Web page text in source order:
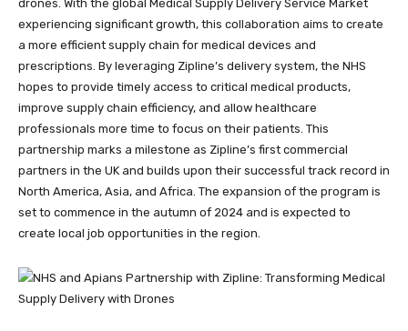
drones. With the global Medical Supply Delivery Service Market
experiencing significant growth, this collaboration aims to create
a more efficient supply chain for medical devices and
prescriptions. By leveraging Zipline’s delivery system, the NHS
hopes to provide timely access to critical medical products,
improve supply chain efficiency, and allow healthcare
professionals more time to focus on their patients. This
partnership marks a milestone as Zipline’s first commercial
partners in the UK and builds upon their successful track record in
North America, Asia, and Africa. The expansion of the program is
set to commence in the autumn of 2024 and is expected to
create local job opportunities in the region.